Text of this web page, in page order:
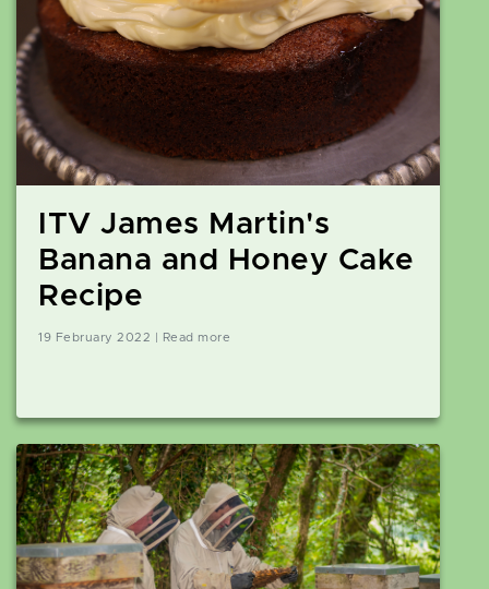
ITV James Martin's
Banana and Honey Cake
Recipe
19 February 2022 | Read more